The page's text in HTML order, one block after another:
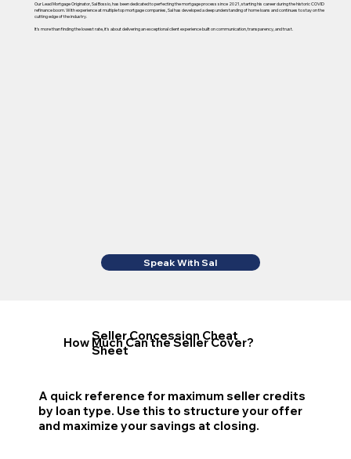
Our Lead Mortgage Originator, Sal Bossio, has been dedicated to perfecting the mortgage process since 2021, starting his career during the historic COVID
refinance boom. With experience at multiple top mortgage companies, Sal has developed a deep understanding of home loans and continues to stay on the
cutting edge of the industry.
It's more than finding the lowest rate, it's about delivering an exceptional client experience built on communication, transparency, and trust.
Speak With Sal
How Much Can the Seller Cover?
Seller Concession Cheat
Sheet
A quick reference for maximum seller credits
by loan type. Use this to structure your offer
and maximize your savings at closing.